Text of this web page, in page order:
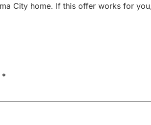
City home. If this offer works for
*